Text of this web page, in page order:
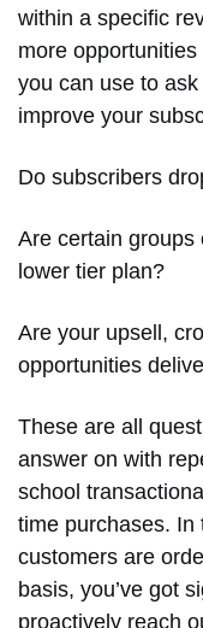
within a specific
more opportunities
you can use to
improve your
Do subscribers
Are certain groups
lower tier plan?
Are your upsell,
opportunities
These are all
answer on with
school
time purchases. In
customers are
basis, you’ve got
proactively reach